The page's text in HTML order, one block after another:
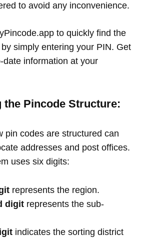
to avoid any inconvenience.
to quickly find the
simply entering your PIN. Get
date information at your
the Pincode Structure:
pin codes are structured can
addresses and post offices.
uses six digits:
represents the region.
digit represents the sub-
indicates the sorting district